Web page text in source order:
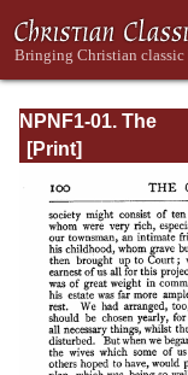
NPNF1-01. The
Confessions and
Augustine, with a
Sketch of his Life
and Work